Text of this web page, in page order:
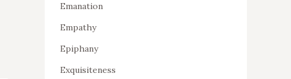
Emanation
Empathy
Epiphany
Exquisiteness